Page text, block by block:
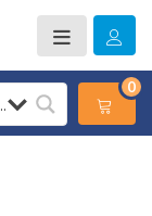
0